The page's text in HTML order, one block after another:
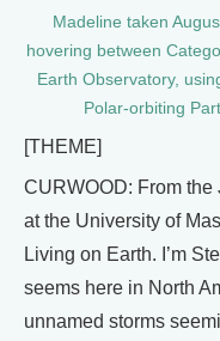
Madeline taken
hovering between
Earth Observatory,
Polar-orbiting
[THEME]
CURWOOD: From
at the University of
Living on Earth. I’m
seems here in North
unnamed storms